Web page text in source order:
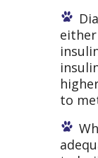
to